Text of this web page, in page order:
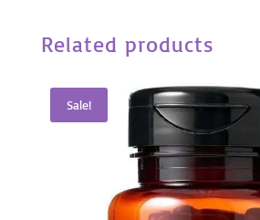
Related products
Sale!